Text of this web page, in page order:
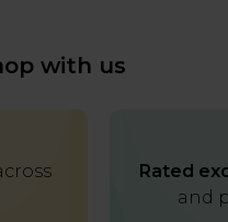
with us
Rated
and